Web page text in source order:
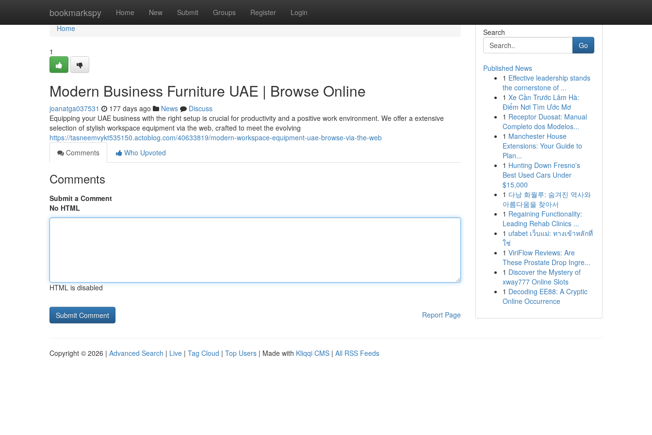
bookmarkspy Home New Submit Groups Register Login
Home
Home
1
Modern Business Furniture UAE | Browse Online
joanatga037531 177 days ago News
Discuss
Equipping your UAE business with the right setup is crucial for productivity and a positive work environment. We offer a extensive
selection of stylish workspace equipment via the web, crafted to meet the evolving
https://tasneemvykt535150.actoblog.com/40633819/modern-workspace-equipment-uae-browse-via-the-web
Comments
Who Upvoted
Comments
Submit a Comment
No HTML
HTML is disabled
Report Page
Search
Go
Published News
1 Effective leadership stands
the cornerstone of ...
1 Xe Cần Trước Lâm Hà:
Điểm Nơi Tìm Ước Mơ
1 Receptor Duosat: Manual
Completo dos Modelos...
1 Manchester House
Extensions: Your Guide to
Plan...
1 Hunting Down Fresno's
Best Used Cars Under
$15,000
1 다낭 화월루: 숨겨진 역사와
아름다움을 찾아서
1 Regaining Functionality:
Leading Rehab Clinics ...
1 ufabet เว็บแม่: ทางเข้าหลักที่
ใช่
1 ViriFlow Reviews: Are
These Prostate Drop Ingre...
1 Discover the Mystery of
xway777 Online Slots
1 Decoding EE88: A Cryptic
Online Occurrence
Copyright © 2026 | Advanced Search | Live | Tag Cloud | Top Users | Made with Kliqqi CMS | All RSS Feeds